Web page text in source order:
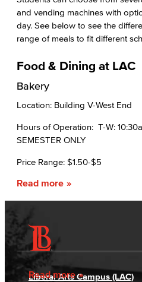
and vending machines with
day. See below to see the
range of meals to fit different
Food & Dining at LAC
Bakery
Location: Building V-West End
Hours of Operation: T-W:
SEMESTER ONLY
Price Range: $1.50-$5
Read more
Read more
Accessibility Statement
Accreditation
Gainful Employment
Fraud Reporting
Directory
Careers
Liberal Arts Campus (LAC)